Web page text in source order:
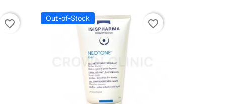
favorite_border Out-of-Stock favorite_border